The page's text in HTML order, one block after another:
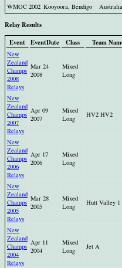
WMOC 2002 Kooyoora, Bendigo Australia
Relay Results
Event EventDate Class Team
New
Zealand
Champs
2008
Relays
Mar 24
2008
Mixed
Long
New
Zealand
Champs
2007
Relays
Apr 09
2007
Mixed
Long
HV2 HV2
New
Zealand
Champs
2006
Relays
Apr 17
2006
Mixed
Long
New
Zealand
Champs
2005
Relays
Mar 28
2005
Mixed
Long
Hutt Valley 1
New
Zealand
Champs
2004
Relays
Apr 11
2004
Mixed
Long
Jet A